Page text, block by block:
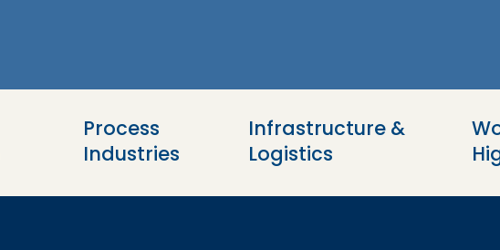
Process
Industries
Infrastructure &
Logistics